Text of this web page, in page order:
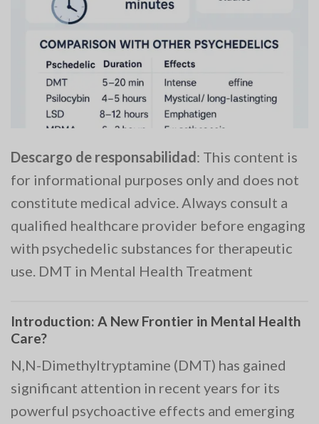
Descargo de responsabilidad: This content is
for informational purposes only and does not
constitute medical advice. Always consult a
qualified healthcare provider before engaging
with psychedelic substances for therapeutic
use. DMT in Mental Health Treatment
Introduction: A New Frontier in Mental Health
Care?
N,N-Dimethyltryptamine (DMT) has gained
significant attention in recent years for its
powerful psychoactive effects and emerging